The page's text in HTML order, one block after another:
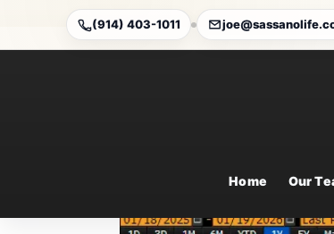
(914) 403-1011
Home Our
Weekly Market